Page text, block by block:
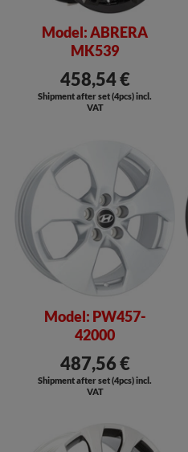
Model: ABRERA
MK539
458,54 €
Shipment after set (4pcs) incl.
VAT
Model: PW457-
42000
487,56 €
Shipment after set (4pcs) incl.
VAT